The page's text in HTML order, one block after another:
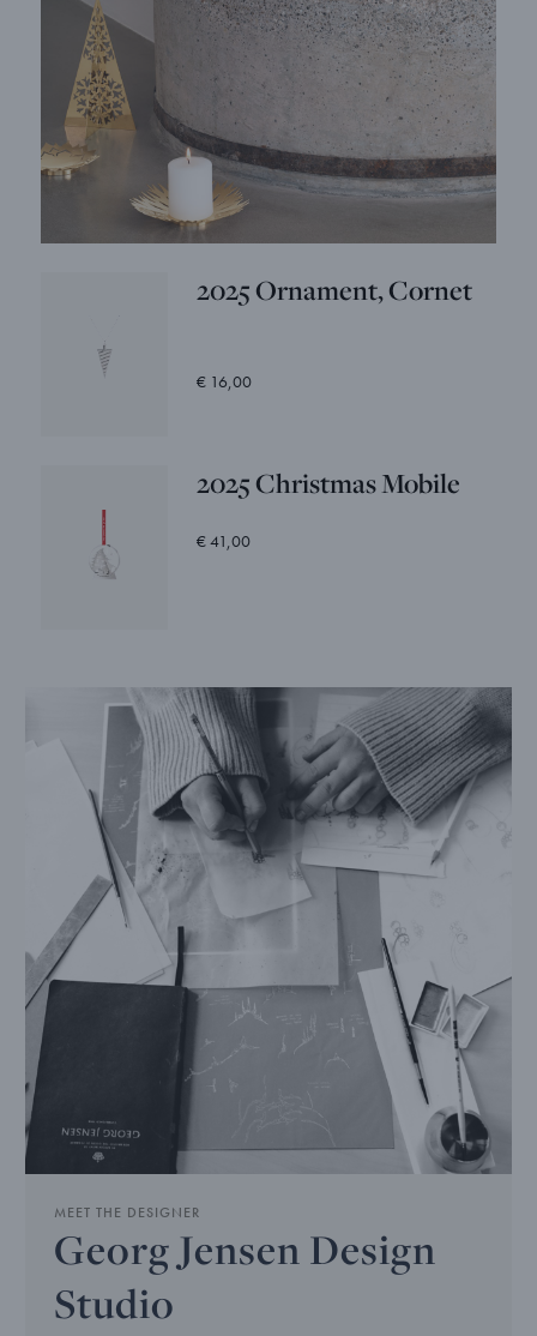
2025 Ornament, Cornet
€ 16,00
2025 Christmas Mobile
€ 41,00
MEET THE DESIGNER
Georg Jensen Design
Studio